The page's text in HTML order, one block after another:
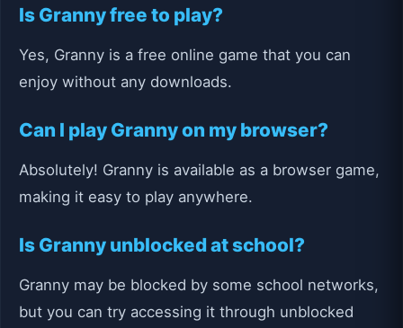
Is Granny free to play?
Yes, Granny is a free online game that you can
enjoy without any downloads.
Can I play Granny on my browser?
Absolutely! Granny is available as a browser game,
making it easy to play anywhere.
Is Granny unblocked at school?
Granny may be blocked by some school networks,
but you can try accessing it through unblocked